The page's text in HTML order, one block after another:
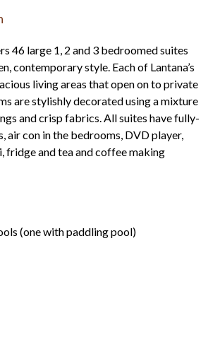
46 large 1, 2 and 3 bedroomed suites
contemporary style. Each of Lantana’s
living areas that open on to private
are stylishly decorated using a mixture
and crisp fabrics. All suites have fully-
air con in the bedrooms, DVD player,
fridge and tea and coffee making
(one with paddling pool)